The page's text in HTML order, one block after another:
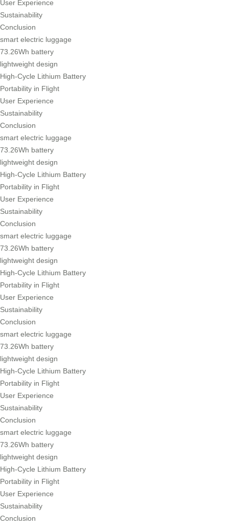
User Experience
Sustainability
Conclusion
smart electric luggage
73.26Wh battery
lightweight design
High-Cycle Lithium Battery
Portability in Flight
User Experience
Sustainability
Conclusion
smart electric luggage
73.26Wh battery
lightweight design
High-Cycle Lithium Battery
Portability in Flight
User Experience
Sustainability
Conclusion
smart electric luggage
73.26Wh battery
lightweight design
High-Cycle Lithium Battery
Portability in Flight
User Experience
Sustainability
Conclusion
smart electric luggage
73.26Wh battery
lightweight design
High-Cycle Lithium Battery
Portability in Flight
User Experience
Sustainability
Conclusion
smart electric luggage
73.26Wh battery
lightweight design
High-Cycle Lithium Battery
Portability in Flight
User Experience
Sustainability
Conclusion